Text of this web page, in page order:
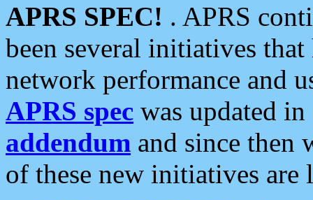
APRS SPEC! . APRS
been several initiatives
network performance and
APRS spec was updated
addendum and since then
of these new initiatives are